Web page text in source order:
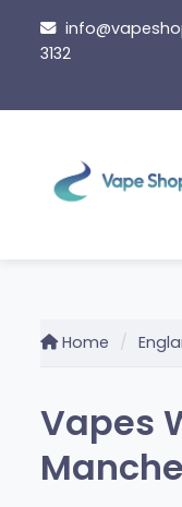
content
3132
Home
Vapes